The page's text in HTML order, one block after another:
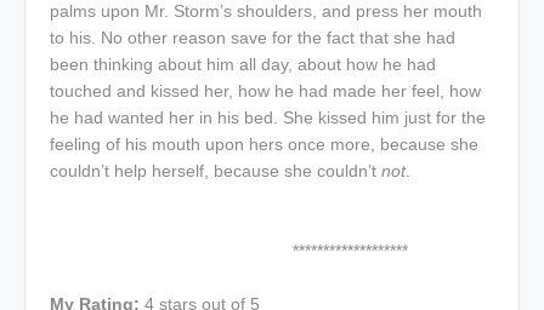
palms upon Mr. Storm’s shoulders, and press her mouth
to his. No other reason save for the fact that she had
been thinking about him all day, about how he had
touched and kissed her, how he had made her feel, how
he had wanted her in his bed. She kissed him just for the
feeling of his mouth upon hers once more, because she
couldn’t help herself, because she couldn’t not.
*******************
My Rating: 4 stars out of 5